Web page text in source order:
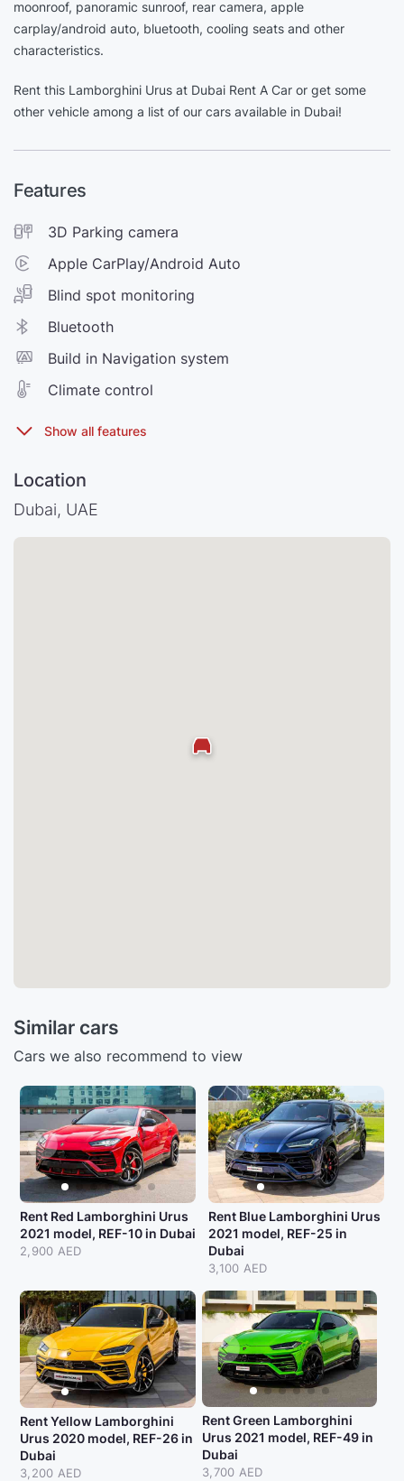
moonroof, panoramic sunroof, rear camera, apple
carplay/android auto, bluetooth, cooling seats and other
characteristics.
Rent this Lamborghini Urus at Dubai Rent A Car or get some
other vehicle among a list of our cars available in Dubai!
Features
3D Parking camera
Apple CarPlay/Android Auto
Blind spot monitoring
Bluetooth
Build in Navigation system
Climate control
Location
Dubai, UAE
Similar cars
Cars we also recommend to view
Rent Red Lamborghini Urus
2021 model, REF-10 in Dubai
2,900 AED
Rent Blue Lamborghini Urus
2021 model, REF-25 in
Dubai
3,100 AED
Rent Yellow Lamborghini
Urus 2020 model, REF-26 in
Dubai
3,200 AED
Rent Green Lamborghini
Urus 2021 model, REF-49 in
Dubai
3,700 AED